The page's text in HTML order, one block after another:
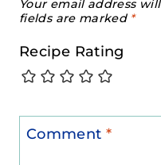
Your email address
fields are marked *
Recipe Rating
Comment *